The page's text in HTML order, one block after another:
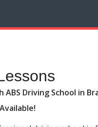
Driving School in